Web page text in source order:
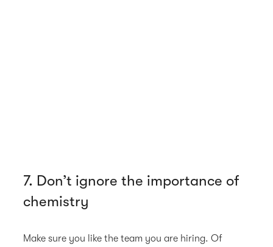
7. Don’t ignore the importance of
chemistry
Make sure you like the team you are hiring. Of